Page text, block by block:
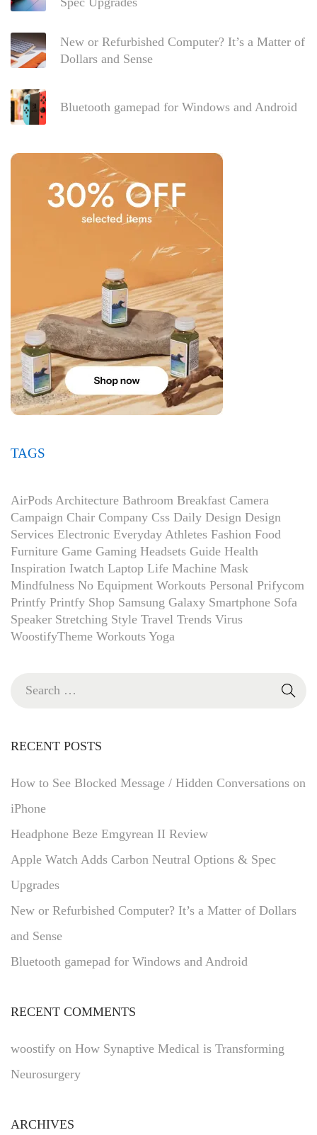
New or Refurbished Computer? It’s a Matter of
Dollars and Sense
Bluetooth gamepad for Windows and Android
TAGS
AirPods Architecture Bathroom Breakfast Camera
Campaign Chair Company Css Daily Design Design
Services Electronic Everyday Athletes Fashion Food
Furniture Game Gaming Headsets Guide Health
Inspiration Iwatch Laptop Life Machine Mask
Mindfulness No Equipment Workouts Personal Prifycom
Printfy Printfy Shop Samsung Galaxy Smartphone Sofa
Speaker Stretching Style Travel Trends Virus
WoostifyTheme Workouts Yoga
RECENT POSTS
How to See Blocked Message / Hidden Conversations on
iPhone
Headphone Beze Emgyrean II Review
Apple Watch Adds Carbon Neutral Options & Spec
Upgrades
New or Refurbished Computer? It’s a Matter of Dollars
and Sense
Bluetooth gamepad for Windows and Android
RECENT COMMENTS
woostify on How Synaptive Medical is Transforming
Neurosurgery
ARCHIVES